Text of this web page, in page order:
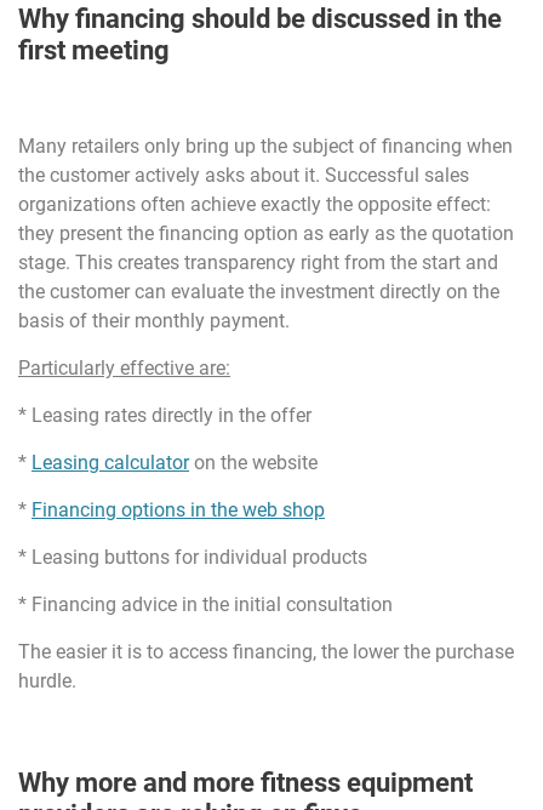
Why financing should be discussed in the
first meeting
Many retailers only bring up the subject of financing when
the customer actively asks about it. Successful sales
organizations often achieve exactly the opposite effect:
they present the financing option as early as the quotation
stage. This creates transparency right from the start and
the customer can evaluate the investment directly on the
basis of their monthly payment.
Particularly effective are:
* Leasing rates directly in the offer
* Leasing calculatoron the website
* Financing options in the web shop
* Leasing buttons for individual products
* Financing advice in the initial consultation
The easier it is to access financing, the lower the purchase
hurdle.
Why more and more fitness equipment